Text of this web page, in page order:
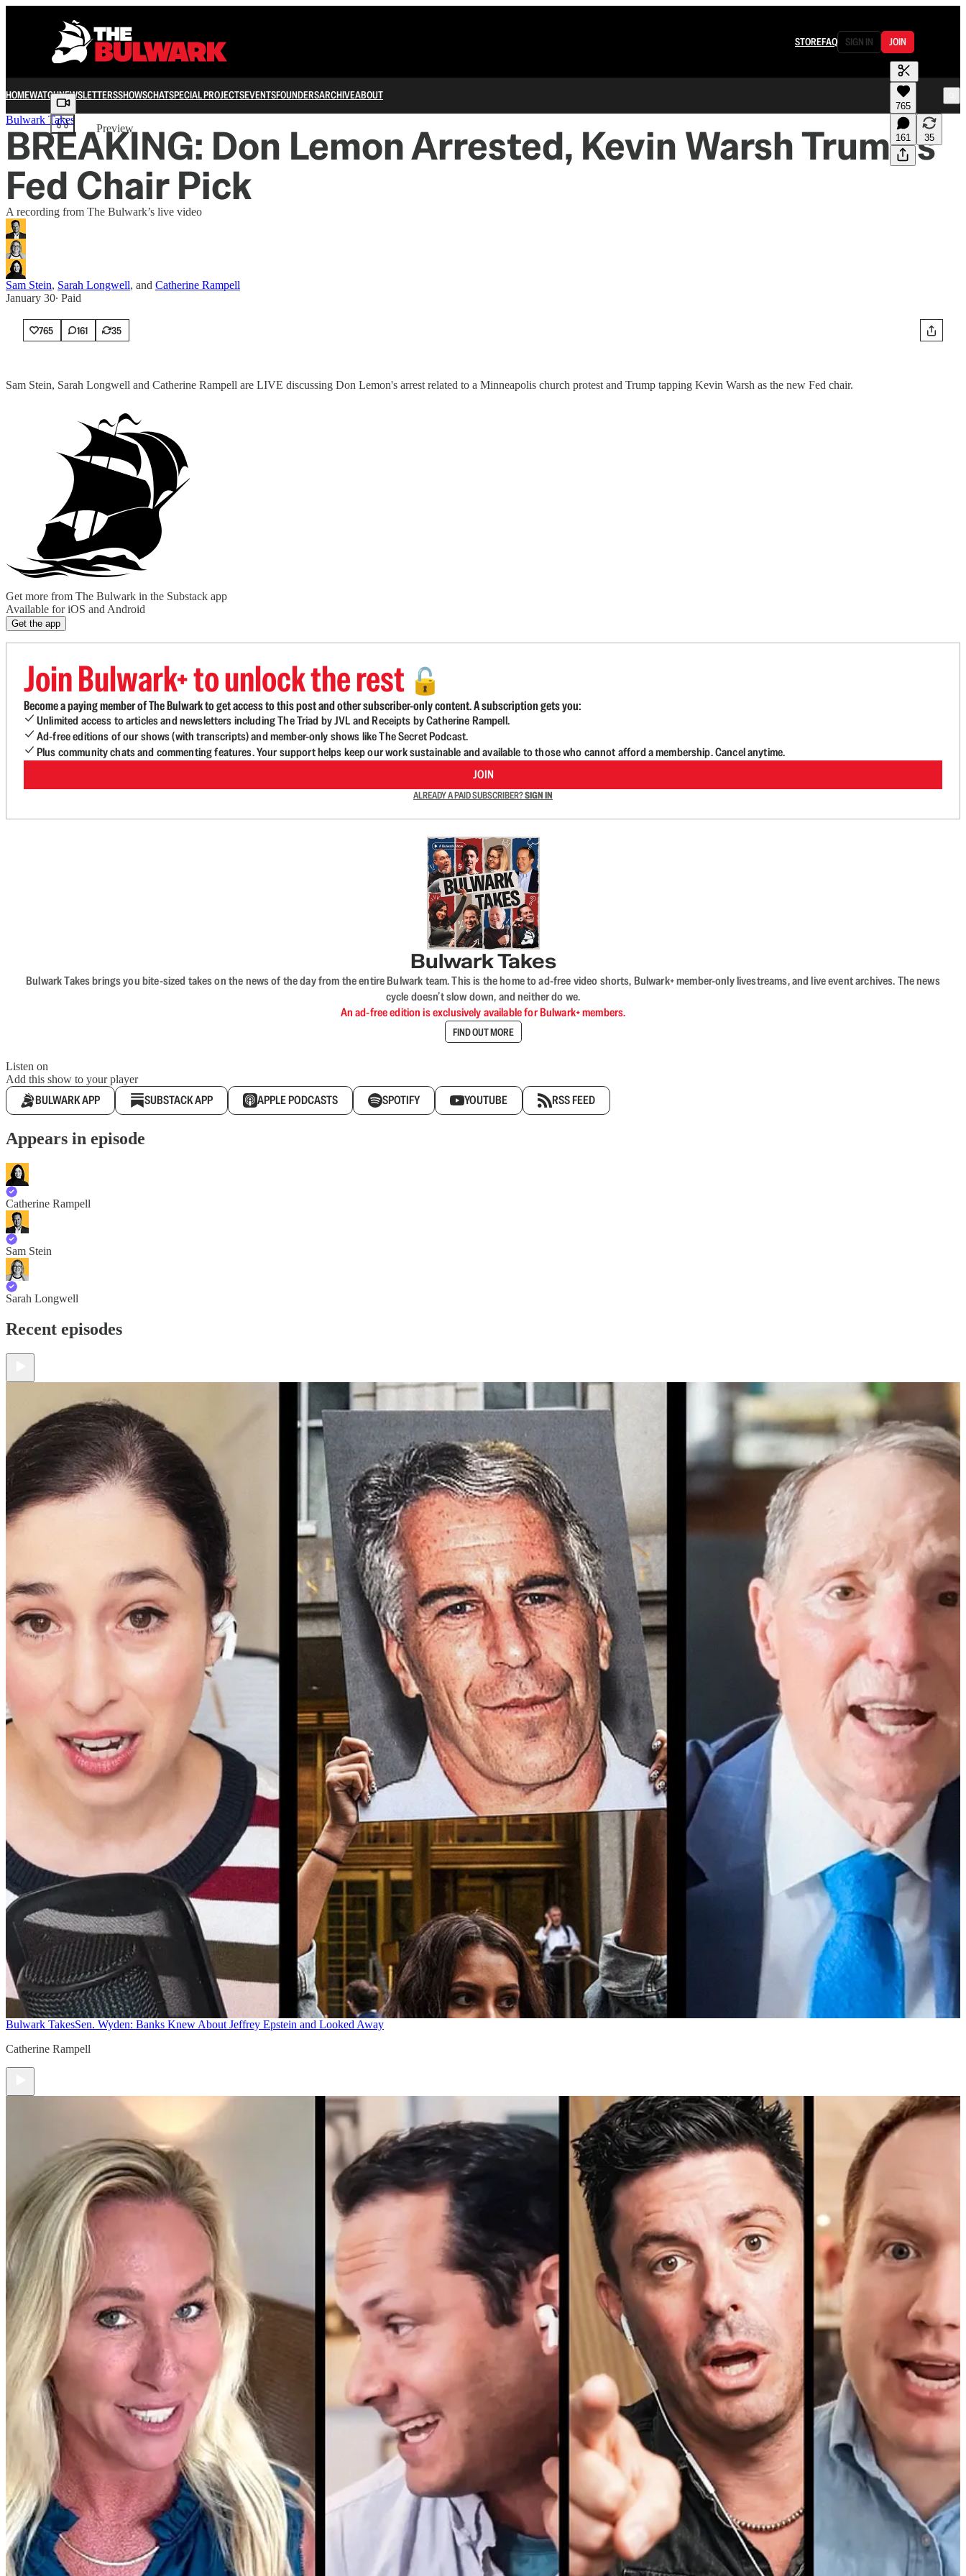
STOREFAQ SIGN IN JOIN
HOMEWATCHNEWSLETTERSSHOWSCHATSPECIAL PROJECTSEVENTSFOUNDERSARCHIVEABOUT
Share from 0:00
Preview
765
161 35
Bulwark Takes
BREAKING: Don Lemon Arrested, Kevin Warsh Trump's
Fed Chair Pick
A recording from The Bulwark’s live video
Sam Stein, Sarah Longwell, and Catherine Rampell
January 30∙ Paid
765 161 35
Sam Stein, Sarah Longwell and Catherine Rampell are LIVE discussing Don Lemon's arrest related to a Minneapolis church protest and Trump tapping Kevin Warsh as the new Fed chair.
Get more from The Bulwark in the Substack app
Available for iOS and Android
Get the app
Join Bulwark+ to unlock the rest 🔓
Become a paying member of The Bulwark to get access to this post and other subscriber-only content. A subscription gets you:
Unlimited access to articles and newsletters including The Triad by JVL and Receipts by Catherine Rampell.
Ad-free editions of our shows (with transcripts) and member-only shows like The Secret Podcast.
Plus community chats and commenting features. Your support helps keep our work sustainable and available to those who cannot afford a membership. Cancel anytime.
JOIN
ALREADY A PAID SUBSCRIBER?SIGN IN
Bulwark Takes
Bulwark Takes brings you bite-sized takes on the news of the day from the entire Bulwark team. This is the home to ad-free video shorts, Bulwark+ member-only livestreams, and live event archives. The news
cycle doesn’t slow down, and neither do we.
An ad-free edition is exclusively available for Bulwark+ members.
FIND OUT MORE
Listen on
Add this show to your player
BULWARK APP SUBSTACK APP APPLE PODCASTS SPOTIFY YOUTUBE RSS FEED
Appears in episode
Catherine Rampell
Sam Stein
Sarah Longwell
Recent episodes
Bulwark TakesSen. Wyden: Banks Knew About Jeffrey Epstein and Looked Away
Catherine Rampell